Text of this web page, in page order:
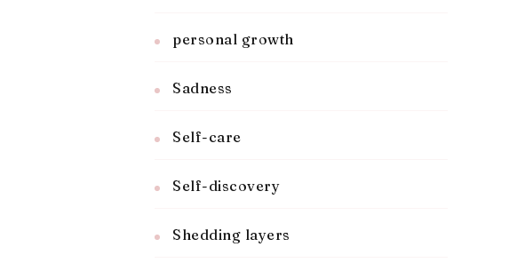
personal growth
Sadness
Self-care
Self-discovery
Shedding layers